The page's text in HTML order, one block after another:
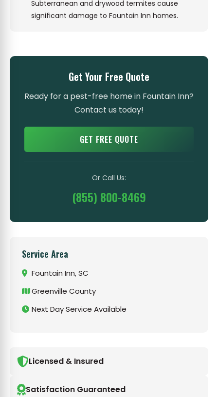
Subterranean and drywood termites cause
significant damage to Fountain Inn homes.
Get Your Free Quote
Ready for a pest-free home in Fountain Inn?
Contact us today!
GET FREE QUOTE
Or Call Us:
(855) 800-8469
Service Area
Fountain Inn, SC
Greenville County
Next Day Service Available
Licensed & Insured
Satisfaction Guaranteed